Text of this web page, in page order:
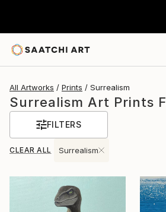
All Artworks Prints Surrealism
Surrealism Art Prints
FILTERS
CLEAR ALL Surrealism